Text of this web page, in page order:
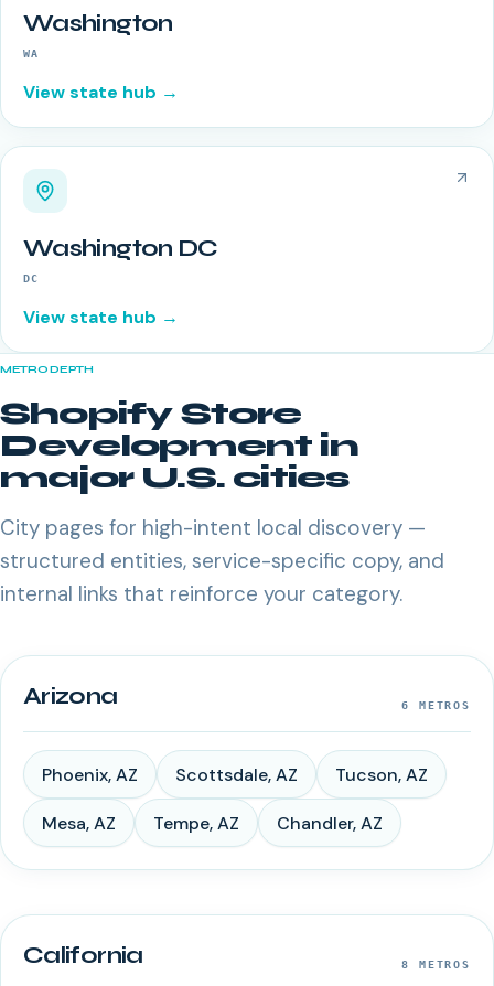
Washington
WA
View state hub →
Washington DC
DC
View state hub →
METRO DEPTH
Shopify Store
Development in
major U.S. cities
City pages for high-intent local discovery —
structured entities, service-specific copy, and
internal links that reinforce your category.
Arizona 6 METROS
Phoenix,AZ Scottsdale,AZ Tucson,AZ
Mesa,AZ Tempe,AZ Chandler,AZ
California 8 METROS